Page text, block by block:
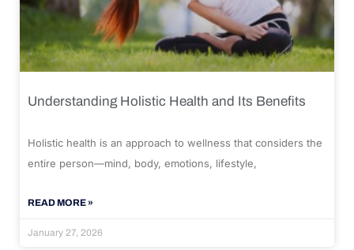
Understanding Holistic Health and Its Benefits
Holistic health is an approach to wellness that considers the
entire person—mind, body, emotions, lifestyle,
READ MORE »
January 27, 2026